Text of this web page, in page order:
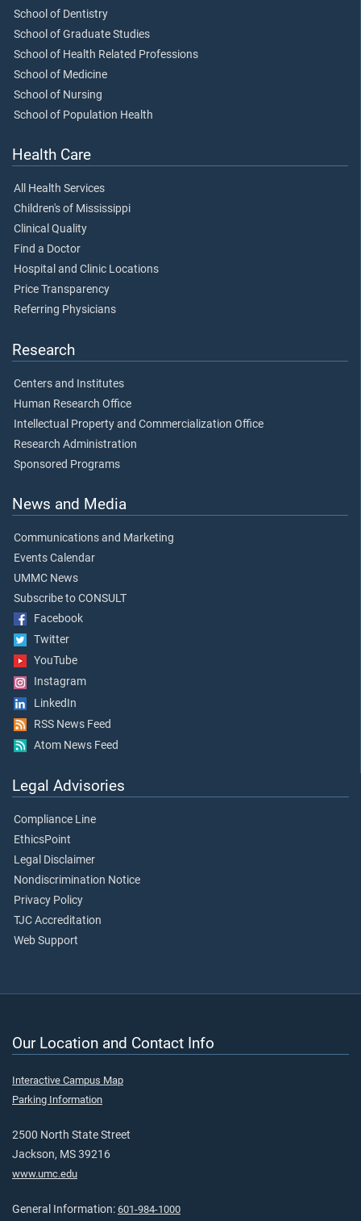
School of Dentistry
School of Graduate Studies
School of Health Related Professions
School of Medicine
School of Nursing
School of Population Health
Health Care
All Health Services
Children's of Mississippi
Clinical Quality
Find a Doctor
Hospital and Clinic Locations
Price Transparency
Referring Physicians
Research
Centers and Institutes
Human Research Office
Intellectual Property and Commercialization Office
Research Administration
Sponsored Programs
News and Media
Communications and Marketing
Events Calendar
UMMC News
Subscribe to CONSULT
Facebook
Twitter
YouTube
Instagram
LinkedIn
RSS News Feed
Atom News Feed
Legal Advisories
Compliance Line
EthicsPoint
Legal Disclaimer
Nondiscrimination Notice
Privacy Policy
TJC Accreditation
Web Support
Our Location and Contact Info
Interactive Campus Map
Parking Information
2500 North State Street
Jackson, MS 39216
www.umc.edu
General Information: 601-984-1000